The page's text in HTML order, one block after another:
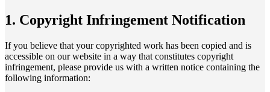
1. Copyright Infringement Notification
If you believe that your copyrighted work has been copied and is
accessible on our website in a way that constitutes copyright
infringement, please provide us with a written notice containing the
following information: